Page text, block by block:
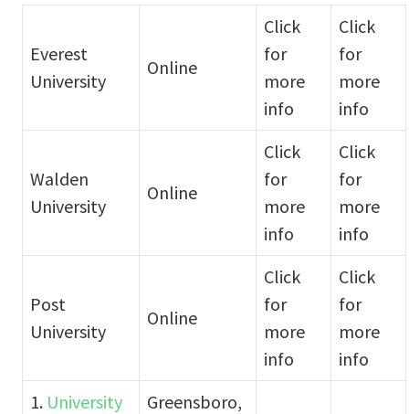
Everest
University
Online
Click
for
more
info
Click
for
more
info
Walden
University
Online
Click
for
more
info
Click
for
more
info
Post
University
Online
Click
for
more
info
Click
for
more
info
1. University
Greensboro,